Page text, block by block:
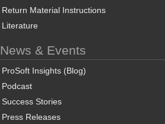
Return Material Instructions
Literature
News & Events
ProSoft Insights (Blog)
Podcast
Success Stories
Press Releases